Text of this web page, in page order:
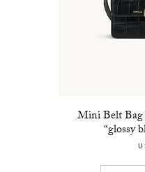
Mini Belt Bag
“glossy